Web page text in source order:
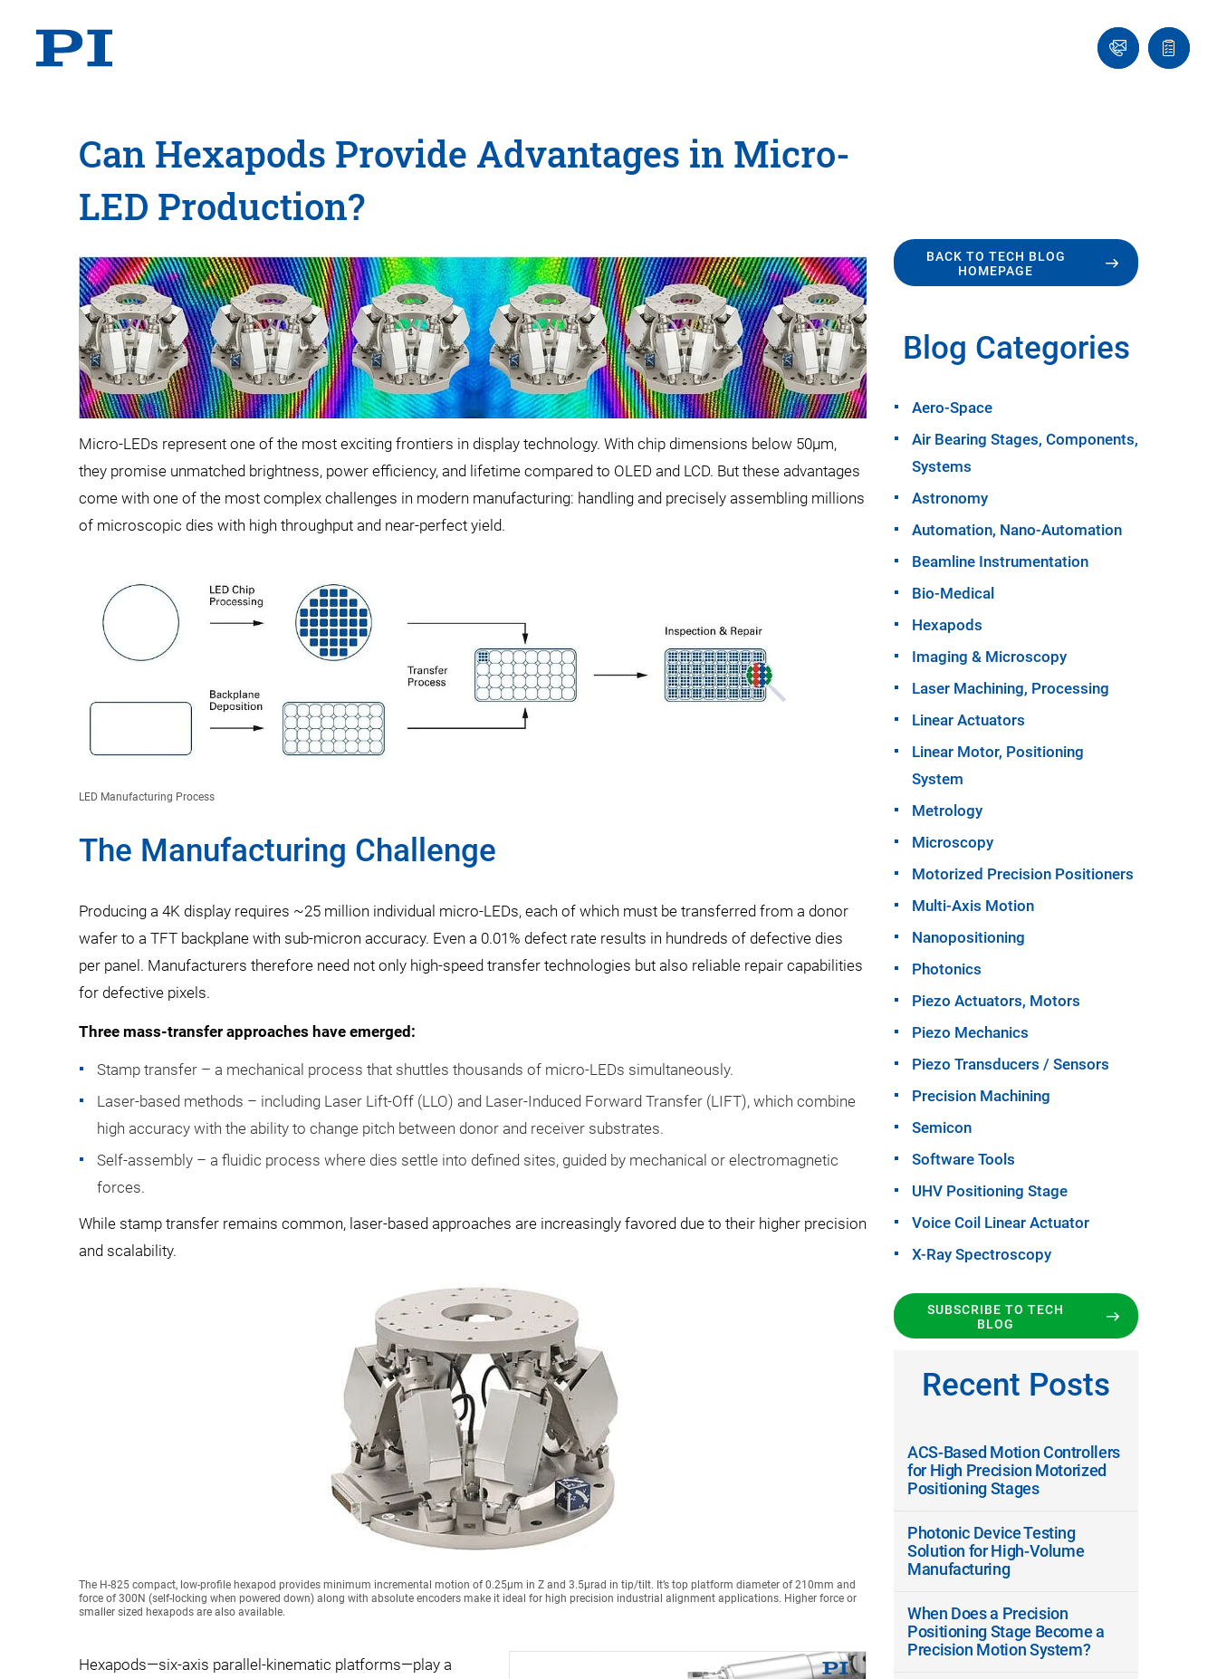
Ask
an
Quote
list
Can Hexapods Provide Advantages in Micro-
LED Production?
Micro-LEDs represent one of the most exciting frontiers in display technology. With chip dimensions below 50µm,
they promise unmatched brightness, power efficiency, and lifetime compared to OLED and LCD. But these advantages
come with one of the most complex challenges in modern manufacturing: handling and precisely assembling millions
of microscopic dies with high throughput and near-perfect yield.
LED Manufacturing Process
The Manufacturing Challenge
Producing a 4K display requires ~25 million individual micro-LEDs, each of which must be transferred from a donor
wafer to a TFT backplane with sub-micron accuracy. Even a 0.01% defect rate results in hundreds of defective dies
per panel. Manufacturers therefore need not only high-speed transfer technologies but also reliable repair capabilities
for defective pixels.
Three mass-transfer approaches have emerged:
Stamp transfer – a mechanical process that shuttles thousands of micro-LEDs simultaneously.
Laser-based methods – including Laser Lift-Off (LLO) and Laser-Induced Forward Transfer (LIFT), which combine
high accuracy with the ability to change pitch between donor and receiver substrates.
Self-assembly – a fluidic process where dies settle into defined sites, guided by mechanical or electromagnetic
forces.
While stamp transfer remains common, laser-based approaches are increasingly favored due to their higher precision
and scalability.
The H-825 compact, low-profile hexapod provides minimum incremental motion of 0.25µm in Z and 3.5µrad in tip/tilt. It’s top platform diameter of 210mm and
force of 300N (self-locking when powered down) along with absolute encoders make it ideal for high precision industrial alignment applications. Higher force or
smaller sized hexapods are also available.
Hexapods—six-axis parallel-kinematic platforms—play a
BACK TO TECH BLOG
HOMEPAGE
Blog Categories
Aero-Space
Air Bearing Stages, Components,
Systems
Astronomy
Automation, Nano-Automation
Beamline Instrumentation
Bio-Medical
Hexapods
Imaging & Microscopy
Laser Machining, Processing
Linear Actuators
Linear Motor, Positioning
System
Metrology
Microscopy
Motorized Precision Positioners
Multi-Axis Motion
Nanopositioning
Photonics
Piezo Actuators, Motors
Piezo Mechanics
Piezo Transducers / Sensors
Precision Machining
Semicon
Software Tools
UHV Positioning Stage
Voice Coil Linear Actuator
X-Ray Spectroscopy
SUBSCRIBE TO TECH
BLOG
Recent Posts
ACS-Based Motion Controllers
for High Precision Motorized
Positioning Stages
Photonic Device Testing
Solution for High-Volume
Manufacturing
When Does a Precision
Positioning Stage Become a
Precision Motion System?